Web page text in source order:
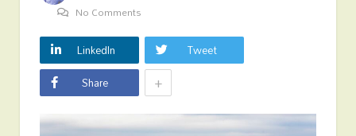
No Comments
LinkedIn
Tweet
Share
+